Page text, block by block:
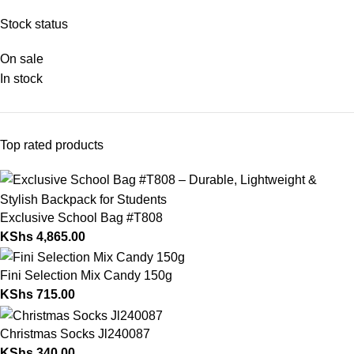
Stock status
On sale
In stock
Top rated products
Exclusive School Bag #T808
KShs 4,865.00
Fini Selection Mix Candy 150g
KShs 715.00
Christmas Socks Jl240087